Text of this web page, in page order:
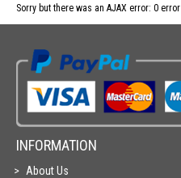
Sorry but there was an AJAX error: 0 error
INFORMATION
About Us